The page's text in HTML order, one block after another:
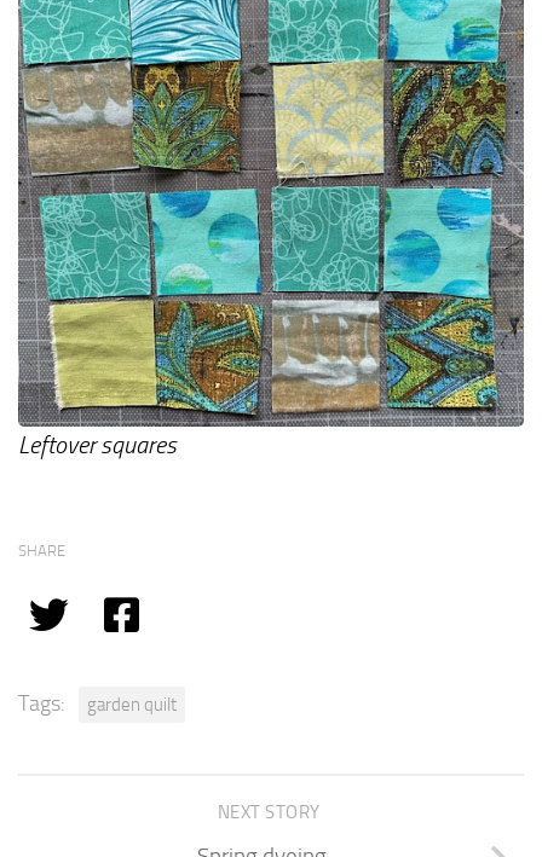
Leftover squares
SHARE
Tags: garden quilt
NEXT STORY